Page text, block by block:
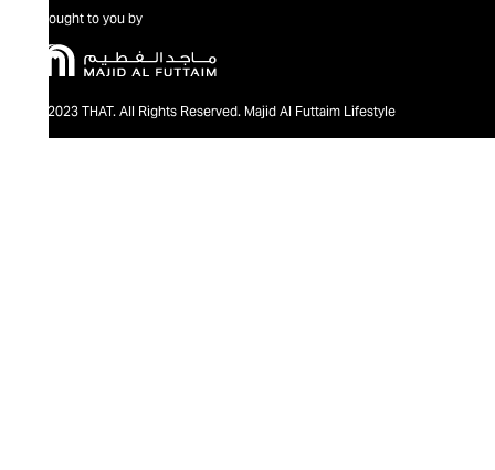
Brought to you by
@2023 THAT. All Rights Reserved. Majid Al Futtaim Lifestyle